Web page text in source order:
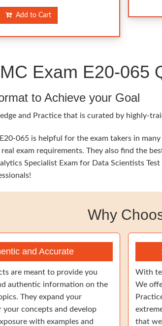
Add to Cart
Exam E20-065
to Achieve your Goal
and Practice that is curated by highly-
E20-065 is helpful for the exam takers in
exam requirements. They also find the
Specialist Exam for Data Scientists
Why
and Accurate
are meant to provide you
authentic information on the
They expand your
your concepts and develop
with examples and
With
We
that